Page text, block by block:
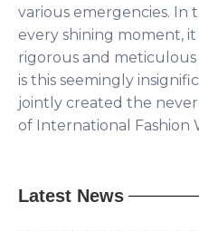
various emergencies. In
every shining moment,
rigorous and
is this seemingly
jointly created the
of International Fashion
Latest News